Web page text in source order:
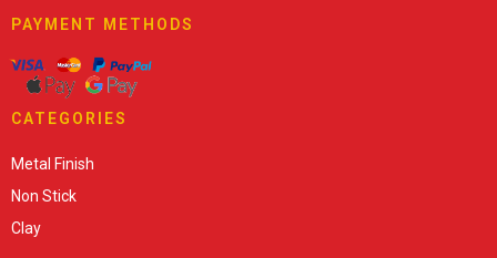
PAYMENT METHODS
CATEGORIES
Metal Finish
Non Stick
Clay